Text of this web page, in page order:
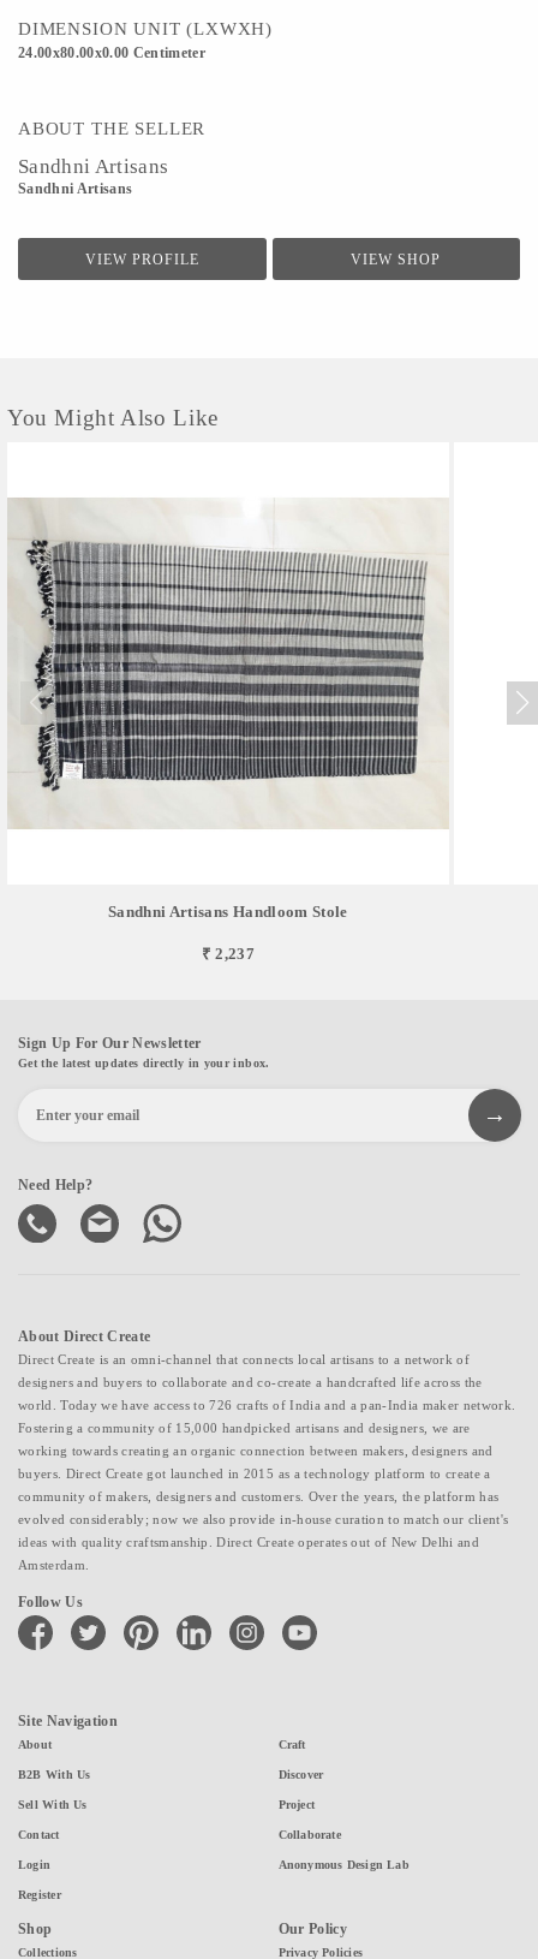
DIMENSION UNIT (LXWXH)
24.00x80.00x0.00 Centimeter
ABOUT THE SELLER
Sandhni Artisans
Sandhni Artisans
VIEW PROFILE VIEW SHOP
You Might Also Like
Sandhni Artisans Handloom Stole
₹ 2,237
Sign Up For Our Newsletter
Get the latest updates directly in your inbox.
Need Help?
About Direct Create
Direct Create is an omni-channel that connects local artisans to a network of
designers and buyers to collaborate and co-create a handcrafted life across the
world. Today we have access to 726 crafts of India and a pan-India maker network.
Fostering a community of 15,000 handpicked artisans and designers, we are
working towards creating an organic connection between makers, designers and
buyers. Direct Create got launched in 2015 as a technology platform to create a
community of makers, designers and customers. Over the years, the platform has
evolved considerably; now we also provide in-house curation to match our client's
ideas with quality craftsmanship. Direct Create operates out of New Delhi and
Amsterdam.
Follow Us
facebook twitter pinterest linkedin instagramyoutube
Site Navigation
About
B2B With Us
Sell With Us
Contact
Login
Register
Craft
Discover
Project
Collaborate
Anonymous Design Lab
Shop
Collections
Our Policy
Privacy Policies